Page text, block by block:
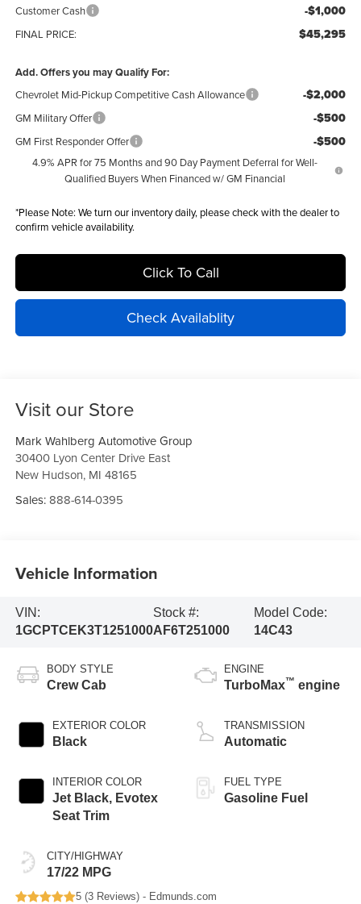
Customer Cash -$1,000
FINAL PRICE: $45,295
Add. Offers you may Qualify For:
Chevrolet Mid-Pickup Competitive Cash Allowance -$2,000
GM Military Offer -$500
GM First Responder Offer -$500
4.9% APR for 75 Months and 90 Day Payment Deferral for Well-
Qualified Buyers When Financed w/ GM Financial
*Please Note: We turn our inventory daily, please check with the dealer to
confirm vehicle availability.
Click To Call
Check Availablity
Visit our Store
Mark Wahlberg Automotive Group
30400 Lyon Center Drive East
New Hudson, MI 48165
Sales:888-614-0395
Vehicle Information
VIN:
1GCPTCEK3T1251000
Stock #:
AF6T251000
Model Code:
14C43
BODY STYLE
Crew Cab
EXTERIOR COLOR
Black
INTERIOR COLOR
Jet Black, Evotex
Seat Trim
CITY/HIGHWAY
17/22 MPG
ENGINE
TurboMax™ engine
TRANSMISSION
Automatic
FUEL TYPE
Gasoline Fuel
5 (3 Reviews) - Edmunds.com